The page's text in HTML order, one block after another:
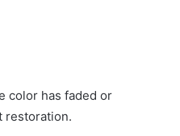
color has faded or
restoration.